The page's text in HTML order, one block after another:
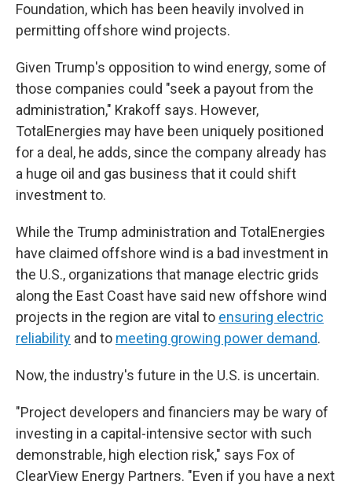
Foundation, which has been heavily involved in
permitting offshore wind projects.
Given Trump's opposition to wind energy, some of
those companies could "seek a payout from the
administration," Krakoff says. However,
TotalEnergies may have been uniquely positioned
for a deal, he adds, since the company already has
a huge oil and gas business that it could shift
investment to.
While the Trump administration and TotalEnergies
have claimed offshore wind is a bad investment in
the U.S., organizations that manage electric grids
along the East Coast have said new offshore wind
projects in the region are vital to ensuring electric
reliability and to meeting growing power demand.
Now, the industry's future in the U.S. is uncertain.
"Project developers and financiers may be wary of
investing in a capital-intensive sector with such
demonstrable, high election risk," says Fox of
ClearView Energy Partners. "Even if you have a next